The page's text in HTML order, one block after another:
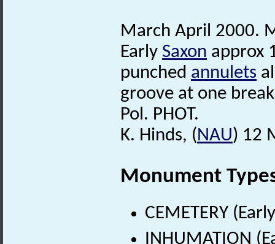
March April 2000.
Early Saxon approx
punched annulets
groove at one
Pol. PHOT.
K. Hinds, (NAU) 12
Monument
CEMETERY
INHUMATION